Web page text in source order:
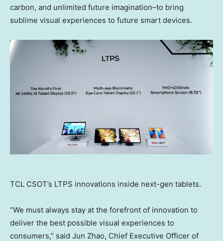
carbon, and unlimited future imagination–to bring
sublime visual experiences to future smart devices.
TCL CSOT’s LTPS innovations inside next-gen tablets.
“We must always stay at the forefront of innovation to
deliver the best possible visual experiences to
consumers,” said Jun Zhao, Chief Executive Officer of